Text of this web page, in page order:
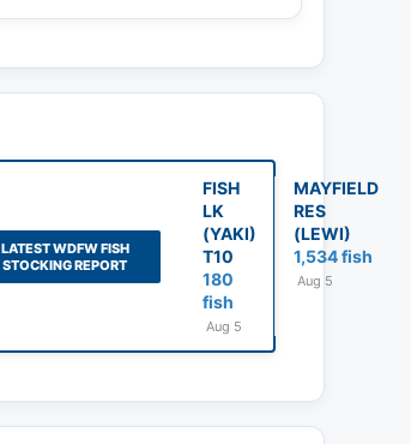
LATEST WDFW FISH
STOCKING REPORT
FISH
LK
(YAKI)
T10
180
fish
Aug 5
MAYFIELD
RES
(LEWI)
1,534 fish
Aug 5